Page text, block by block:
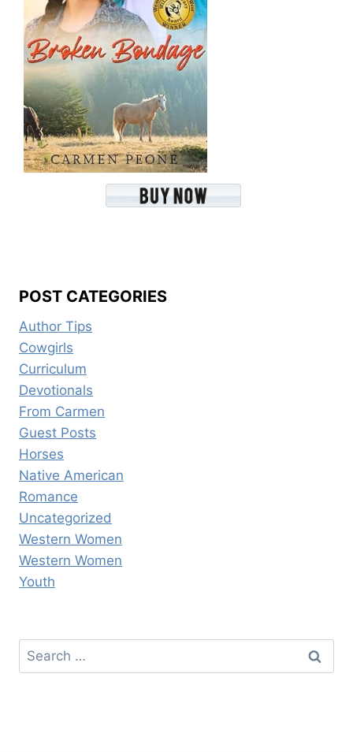
POST CATEGORIES
Author Tips
Cowgirls
Curriculum
Devotionals
From Carmen
Guest Posts
Horses
Native American
Romance
Uncategorized
Western Women
Western Women
Youth
Search
for: